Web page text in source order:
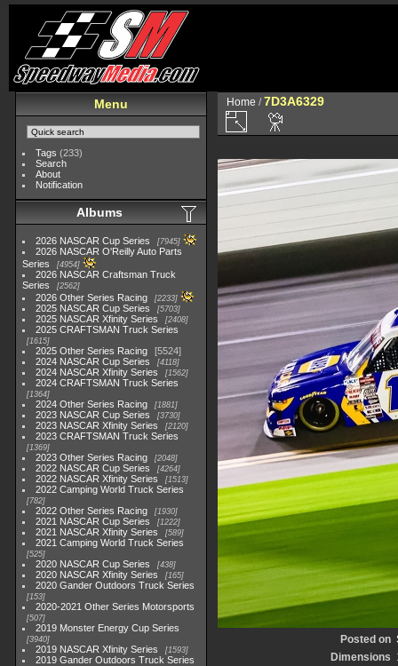
Menu
Tags (233)
Search
About
Notification
Albums
2026 NASCAR Cup Series 7945
2026 NASCAR O'Reilly Auto Parts
Series
4954
2026 NASCAR Craftsman Truck
Series
2562
2026 Other Series Racing 2233
2025 NASCAR Cup Series 5703
2025 NASCAR Xfinity Series 2408
2025 CRAFTSMAN Truck Series
1615
2025 Other Series Racing
5524
2024 NASCAR Cup Series
4118
2024 NASCAR Xfinity Series 1562
2024 CRAFTSMAN Truck Series
1364
2024 Other Series Racing 1881
2023 NASCAR Cup Series 3730
2023 NASCAR Xfinity Series 2120
2023 CRAFTSMAN Truck Series
1369
2023 Other Series Racing 2048
2022 NASCAR Cup Series 4264
2022 NASCAR Xfinity Series 1513
2022 Camping World Truck Series
782
2022 Other Series Racing 1930
2021 NASCAR Cup Series 1222
2021 NASCAR Xfinity Series 589
2021 Camping World Truck Series
525
2020 NASCAR Cup Series 438
2020 NASCAR Xfinity Series 165
2020 Gander Outdoors Truck Series
153
2020-2021 Other Series Motorsports
507
2019 Monster Energy Cup Series
3940
2019 NASCAR Xfinity Series 1593
2019 Gander Outdoors Truck Series
Home /7D3A6329
Posted on
Dimensions